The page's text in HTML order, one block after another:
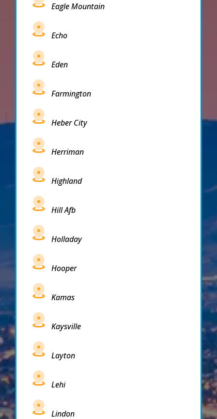
Eagle Mountain
Echo
Eden
Farmington
Heber City
Herriman
Highland
Hill Afb
Holladay
Hooper
Kamas
Kaysville
Layton
Lehi
Lindon